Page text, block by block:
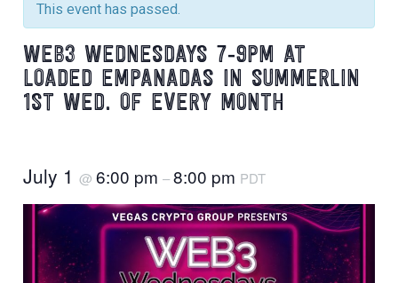
This event has passed.
WEB3 WEDNESDAYS 7-9PM AT
LOADED EMPANADAS IN SUMMERLIN
1ST WED. OF EVERY MONTH
July 1@6:00 pm–8:00 pm PDT